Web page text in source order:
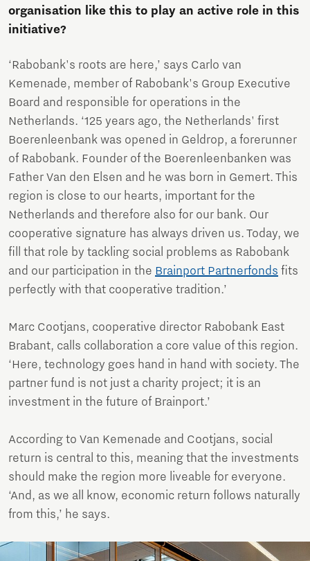
organisation like this to play an active role in this
initiative?
‘Rabobank's roots are here,’ says Carlo van
Kemenade, member of Rabobank's Group Executive
Board and responsible for operations in the
Netherlands. ‘125 years ago, the Netherlands' first
Boerenleenbank was opened in Geldrop, a forerunner
of Rabobank. Founder of the Boerenleenbanken was
Father Van den Elsen and he was born in Gemert. This
region is close to our hearts, important for the
Netherlands and therefore also for our bank. Our
cooperative signature has always driven us. Today, we
fill that role by tackling social problems as Rabobank
and our participation in the Brainport Partnerfonds fits
perfectly with that cooperative tradition.’
Marc Cootjans, cooperative director Rabobank East
Brabant, calls collaboration a core value of this region.
‘Here, technology goes hand in hand with society. The
partner fund is not just a charity project; it is an
investment in the future of Brainport.’
According to Van Kemenade and Cootjans, social
return is central to this, meaning that the investments
should make the region more liveable for everyone.
‘And, as we all know, economic return follows naturally
from this,’ he says.